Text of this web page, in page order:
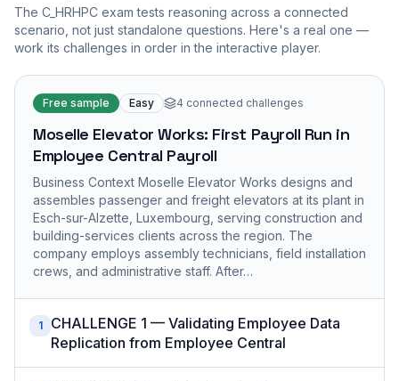
The C_HRHPC exam tests reasoning across a connected
scenario, not just standalone questions. Here's a real one —
work its challenges in order in the interactive player.
Free sample Easy 4 connected challenges
Moselle Elevator Works: First Payroll Run in
Employee Central Payroll
Business Context Moselle Elevator Works designs and
assembles passenger and freight elevators at its plant in
Esch-sur-Alzette, Luxembourg, serving construction and
building-services clients across the region. The
company employs assembly technicians, field installation
crews, and administrative staff. After…
1
CHALLENGE 1 — Validating Employee Data
Replication from Employee Central